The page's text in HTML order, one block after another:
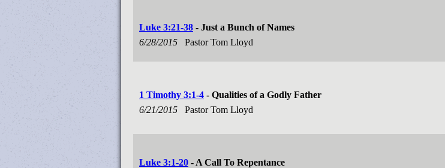
Luke 3:21-38 - Just a Bunch of Names
6/28/2015
Pastor Tom Lloyd
1 Timothy 3:1-4 - Qualities of a Godly Father
6/21/2015
Pastor Tom Lloyd
Luke 3:1-20 - A Call To Repentance